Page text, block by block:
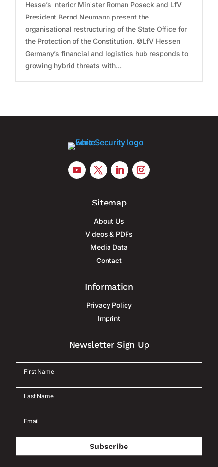
Hesse’s Interior Minister Roman Poseck and LfV
President Bernd Neumann present the
organisational restructuring of the State Office for
the Protection of the Constitution. ©LfV Hessen
Germany’s financial and logistics hub responds to
growing hybrid threats with...
Sitemap
About Us
Videos & PDFs
Media Data
Contact
Information
Privacy Policy
Imprint
Newsletter Sign Up
Subscribe